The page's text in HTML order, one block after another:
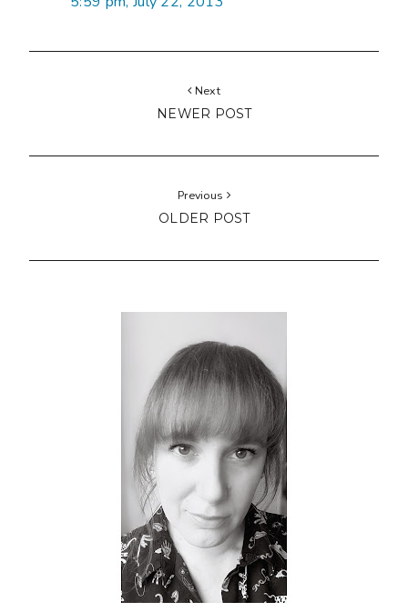
Next
NEWER POST
Previous
OLDER POST